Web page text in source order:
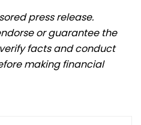
press release.
or guarantee the
facts and conduct
making financial